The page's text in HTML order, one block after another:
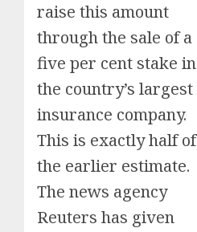
raise this amount
through the sale of a
five per cent stake in
the country’s largest
insurance company.
This is exactly half of
the earlier estimate.
The news agency
Reuters has given